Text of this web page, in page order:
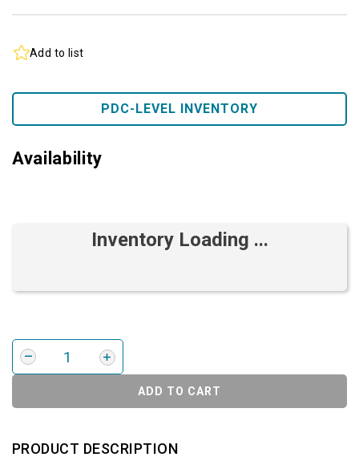
Add to list
PDC-LEVEL INVENTORY
Availability
Inventory Loading ...
ADD TO CART
PRODUCT DESCRIPTION